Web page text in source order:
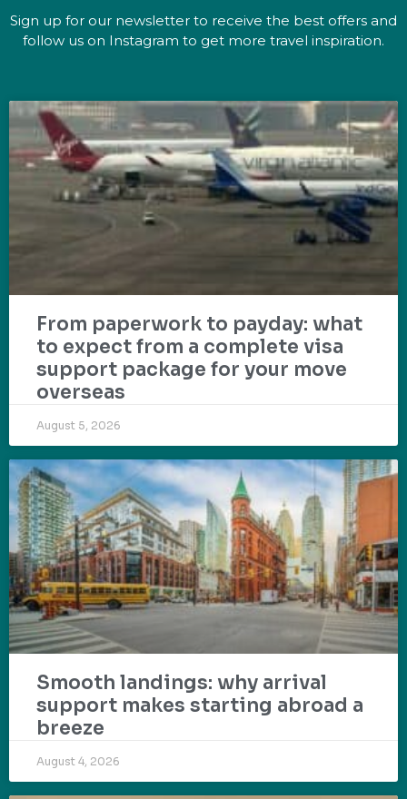
Sign up for our newsletter to receive the best offers and
follow us on Instagram to get more travel inspiration.
From paperwork to payday: what
to expect from a complete visa
support package for your move
overseas
August 5, 2026
Smooth landings: why arrival
support makes starting abroad a
breeze
August 4, 2026